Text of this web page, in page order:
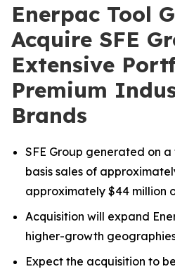
Enerpac Tool
Acquire SFE
Extensive
Premium
Brands
SFE Group generated on
basis sales of
approximately $44 million
Acquisition will expand
higher-growth
Expect the acquisition to